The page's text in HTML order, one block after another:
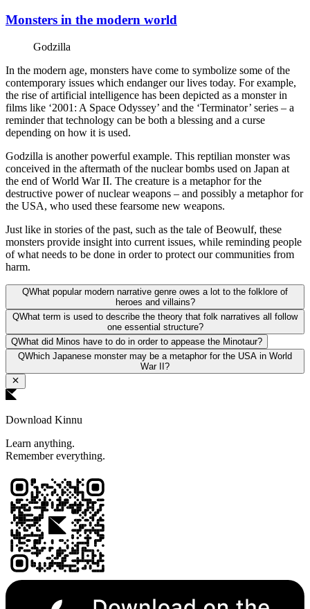
Monsters in the modern world
Godzilla
In the modern age, monsters have come to symbolize some of the
contemporary issues which endanger our lives today. For example,
the rise of artificial intelligence has been depicted as a monster in
films like ‘2001: A Space Odyssey’ and the ‘Terminator’ series – a
reminder that technology can be both a blessing and a curse
depending on how it is used.
Godzilla is another powerful example. This reptilian monster was
conceived in the aftermath of the nuclear bombs used on Japan at
the end of World War II. The creature is a metaphor for the
destructive power of nuclear weapons – and possibly a metaphor for
the USA, who used these fearsome new weapons.
Just like in stories of the past, such as the tale of Beowulf, these
monsters provide insight into current issues, while reminding people
of what needs to be done in order to protect our communities from
harm.
QWhat popular modern narrative genre owes a lot to the folklore of
heroes and villains?
QWhat term is used to describe the theory that folk narratives all follow
one essential structure?
QWhat did Minos have to do in order to appease the Minotaur?
QWhich Japanese monster may be a metaphor for the USA in World
War II?
Download Kinnu
Learn anything.
Remember everything.